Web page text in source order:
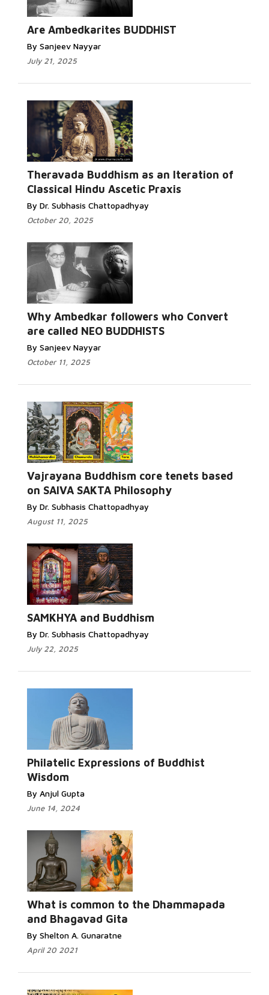
Are Ambedkarites BUDDHIST
By Sanjeev Nayyar
July 21, 2025
Theravada Buddhism as an Iteration of
Classical Hindu Ascetic Praxis
By Dr. Subhasis Chattopadhyay
October 20, 2025
Read More...
Why Ambedkar followers who Convert
are called NEO BUDDHISTS
By Sanjeev Nayyar
October 11, 2025
Read More...
Vajrayana Buddhism core tenets based
on SAIVA SAKTA Philosophy
By Dr. Subhasis Chattopadhyay
August 11, 2025
Read More...
SAMKHYA and Buddhism
By Dr. Subhasis Chattopadhyay
July 22, 2025
Philatelic Expressions of Buddhist
Wisdom
By Anjul Gupta
June 14, 2024
What is common to the Dhammapada
and Bhagavad Gita
By Shelton A. Gunaratne
April 20 2021
Read More...